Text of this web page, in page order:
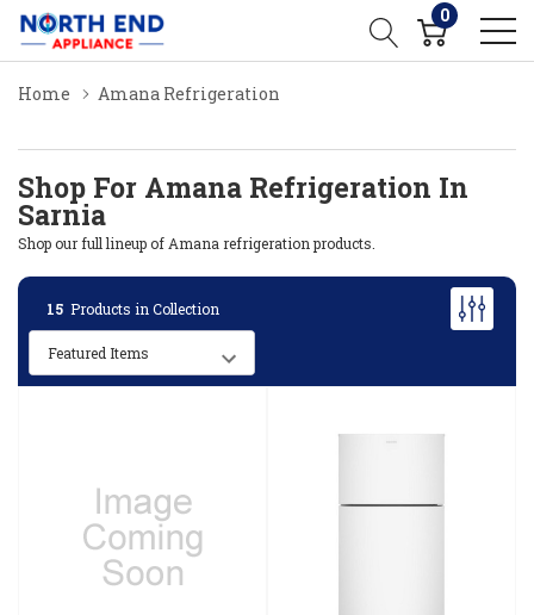
0
Home Amana Refrigeration
Shop For Amana Refrigeration In
Sarnia
Shop our full lineup of Amana refrigeration products.
15 Products in Collection